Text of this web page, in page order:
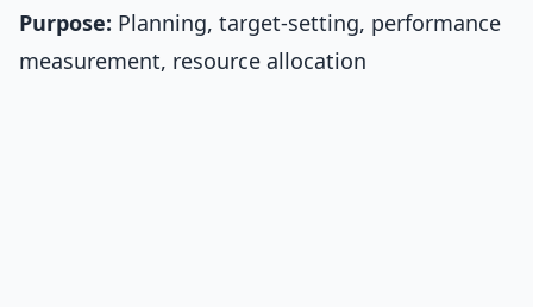
Purpose: Planning, target-setting, performance
measurement, resource allocation